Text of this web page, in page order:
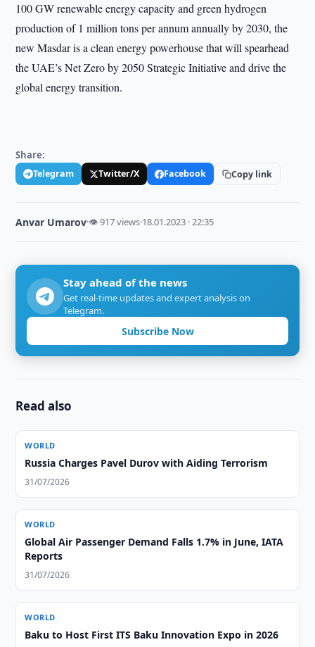
100 GW renewable energy capacity and green hydrogen
production of 1 million tons per annum annually by 2030, the
new Masdar is a clean energy powerhouse that will spearhead
the UAE’s Net Zero by 2050 Strategic Initiative and drive the
global energy transition.
Share:
Telegram Twitter/X Facebook Copy link
Anvar Umarov·👁 917 views·18.01.2023 · 22:35
Stay ahead of the news
Get real-time updates and expert analysis on
Telegram.
Subscribe Now
Read also
WORLD
Russia Charges Pavel Durov with Aiding Terrorism
31/07/2026
WORLD
Global Air Passenger Demand Falls 1.7% in June, IATA
Reports
31/07/2026
WORLD
Baku to Host First ITS Baku Innovation Expo in 2026